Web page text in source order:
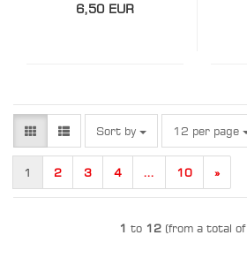
6,50 EUR
Sort by
Sort by 12 per page
per page
1 2 3 4 ... 10 »
1 to 12 (from a total of